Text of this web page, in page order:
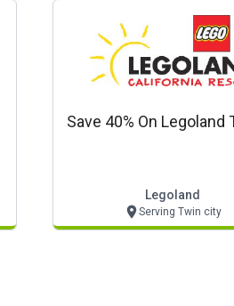
Save 40% On Legoland
Legoland
Serving Twin city